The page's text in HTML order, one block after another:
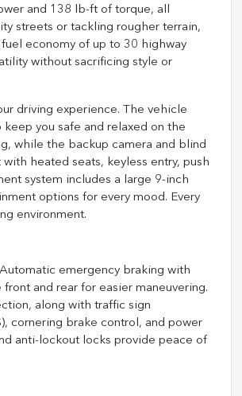
and 138 lb-ft of torque, all
streets or tackling rougher terrain,
economy of up to 30 highway
without sacrificing style or
driving experience. The vehicle
you safe and relaxed on the
while the backup camera and blind
heated seats, keyless entry, push
system includes a large 9-inch
options for every mood. Every
environment.
emergency braking with
and rear for easier maneuvering.
along with traffic sign
cornering brake control, and power
anti-lockout locks provide peace of